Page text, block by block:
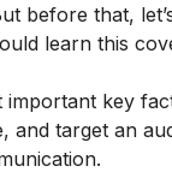
before that,
learn this
key
and target an